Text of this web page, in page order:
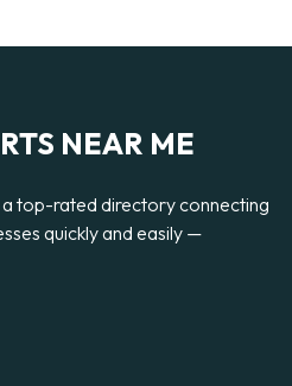
NEAR ME
a top-rated directory connecting
quickly and easily —